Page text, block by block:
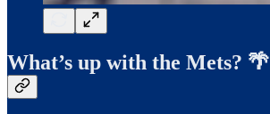
What’s up with the Mets? 🌴